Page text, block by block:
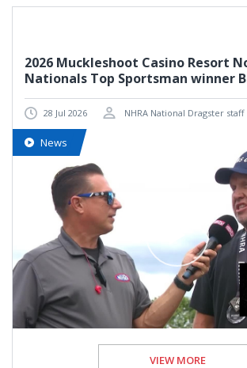
2026 Muckleshoot Casino Resort
Nationals Top Sportsman winner
28 Jul 2026 NHRA National Dragster staff
News
VIEW MORE